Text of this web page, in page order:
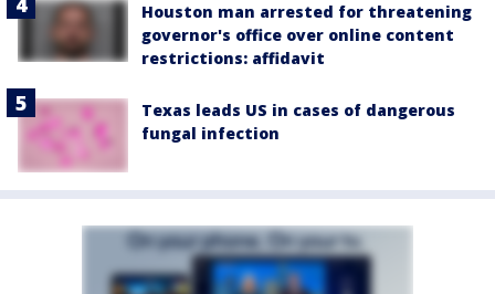
Houston man arrested for threatening
governor's office over online content
restrictions: affidavit
Texas leads US in cases of dangerous
fungal infection